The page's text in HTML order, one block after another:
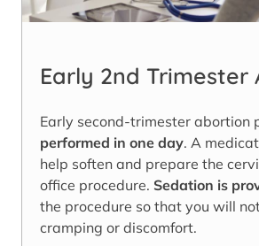
Early 2nd Trimester
Early second-trimester abortion
performed in one day. A
help soften and prepare the
office procedure. Sedation is
the procedure so that you will
cramping or discomfort.